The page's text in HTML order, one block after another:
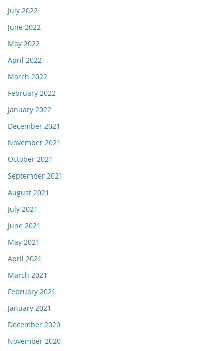
July 2022
June 2022
May 2022
April 2022
March 2022
February 2022
January 2022
December 2021
November 2021
October 2021
September 2021
August 2021
July 2021
June 2021
May 2021
April 2021
March 2021
February 2021
January 2021
December 2020
November 2020